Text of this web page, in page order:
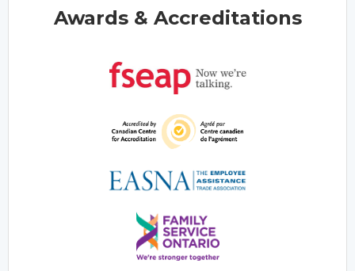
Awards & Accreditations